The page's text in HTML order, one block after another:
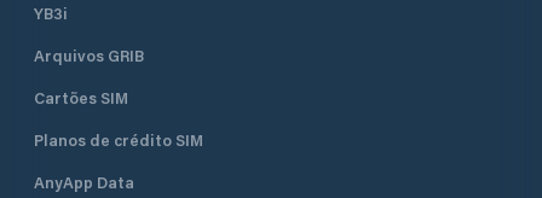
YB3i
Arquivos GRIB
Cartões SIM
Planos de crédito SIM
AnyApp Data